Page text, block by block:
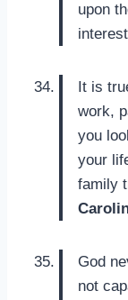
upon
It is
work,
you
your
family
God
not